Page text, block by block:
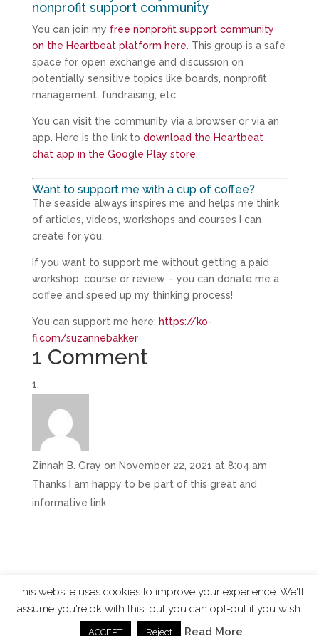
nonprofit support community
You can join my free nonprofit support community
on the Heartbeat platform here. This group is a safe
space for open exchange and discussion on
potentially sensitive topics like boards, nonprofit
management, fundraising, etc.
You can visit the community via a browser or via an
app. Here is the link to download the Heartbeat
chat app in the Google Play store.
Want to support me with a cup of coffee?
The seaside always inspires me and helps me think
of articles, videos, workshops and courses I can
create for you.
If you want to support me without getting a paid
workshop, course or review – you can donate me a
coffee and speed up my thinking process!
You can support me here: https://ko-
fi.com/suzannebakker
1 Comment
Zinnah B. Gray on November 22, 2021 at 8:04 am
Thanks I am happy to be part of this great and
informative link .
ChangingTides is Powered by MADE
This website uses cookies to improve your experience. We'll
assume you're ok with this, but you can opt-out if you wish.
ACCEPT Reject Read More